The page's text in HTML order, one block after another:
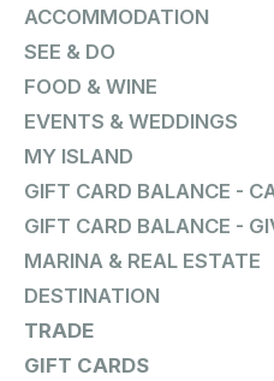
ACCOMMODATION
SEE & DO
FOOD & WINE
EVENTS & WEDDINGS
MY ISLAND
GIFT CARD BALANCE -
GIFT CARD BALANCE -
MARINA & REAL ESTATE
DESTINATION
TRADE
GIFT CARDS